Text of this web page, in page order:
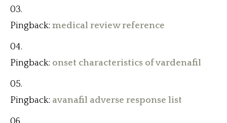
Pingback: medical review reference
Pingback: onset characteristics of vardenafil
Pingback: avanafil adverse response list